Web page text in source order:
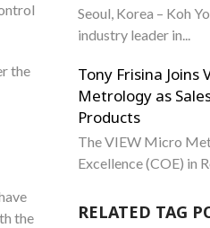
the
the
Seoul, Korea – Koh
industry leader in...
Tony Frisina Joins
Metrology as
Products
The VIEW Micro
Excellence (COE) in
RELATED TAG